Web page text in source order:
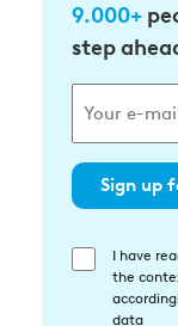
9.000+
step
Sign up
I have
the
data